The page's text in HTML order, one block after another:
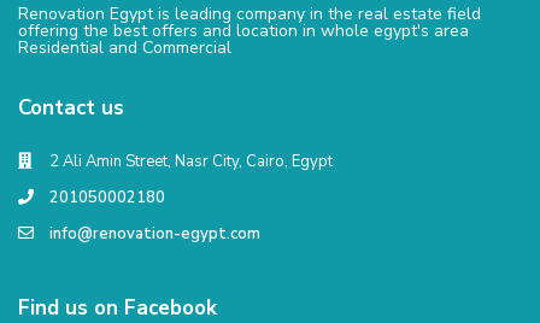
Renovation Egypt is leading company in the real estate field
offering the best offers and location in whole egypt's area
Residential and Commercial
Contact us
2 Ali Amin Street, Nasr City, Cairo, Egypt
201050002180
info@renovation-egypt.com
Find us on Facebook